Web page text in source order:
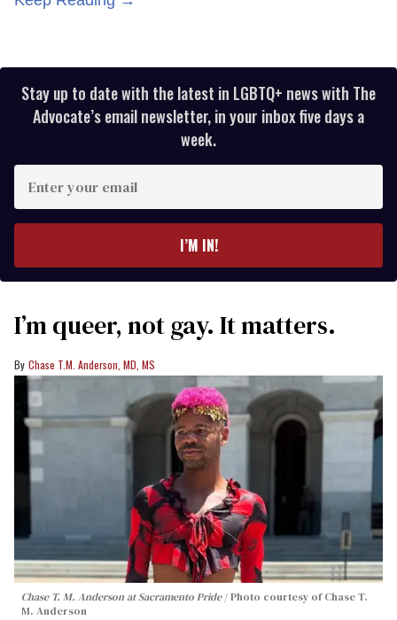
Stay up to date with the latest in LGBTQ+ news with The
Advocate’s email newsletter, in your inbox five days a
week.
your
I’M IN!
I’m queer, not gay. It matters.
Chase T.M. Anderson, MD, MS
Chase T. M. Anderson at Sacramento Pride
Photo courtesy of Chase T.
M. Anderson